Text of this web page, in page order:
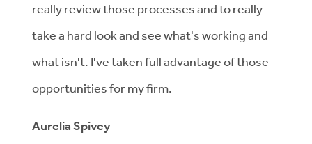
really review those processes and to really
take a hard look and see what's working and
what isn't. I've taken full advantage of those
opportunities for my firm.
Aurelia Spivey